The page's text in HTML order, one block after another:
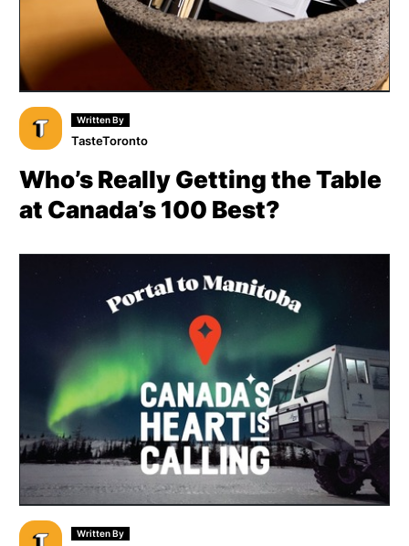
Written By
TasteToronto
Who’s Really Getting the Table
at Canada’s 100 Best?
Written By